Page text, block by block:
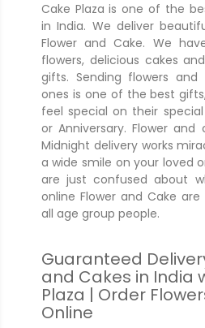
Cake Plaza is one of the
in India. We deliver
Flower and Cake. We
flowers, delicious cakes
gifts. Sending flowers
ones is one of the best
feel special on their
or Anniversary. Flower
Midnight delivery works
a wide smile on your loved
are just confused about
online Flower and Cake
all age group people.
Guaranteed
and Cakes in India
Plaza | Order
Online